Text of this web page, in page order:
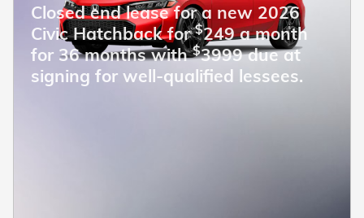
Closed end lease for a new 2026
Civic Hatchback for$249 a month
for 36 months with$3999 due at
signing for well-qualified lessees.